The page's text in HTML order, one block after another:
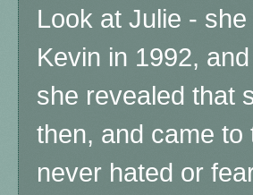
Look at Julie -
Kevin in 1992,
she revealed that
then, and came
never hated or